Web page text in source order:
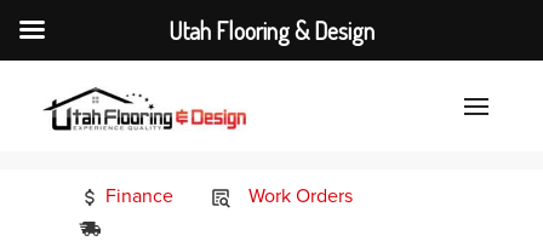
Finance
Work Orders
Utah Flooring & Design